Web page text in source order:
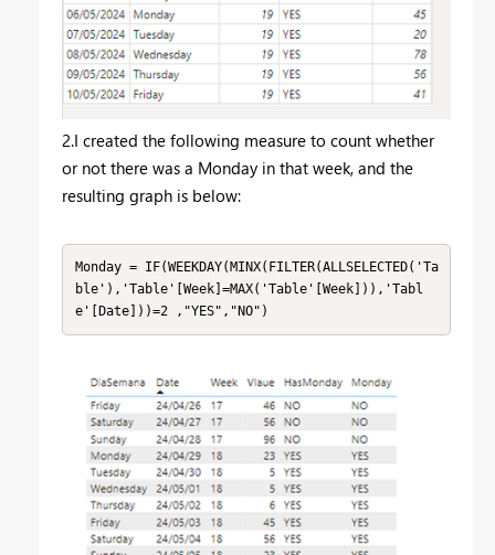
2.I created the following measure to count whether
or not there was a Monday in that week, and the
resulting graph is below:
Monday = IF(WEEKDAY(MINX(FILTER(ALLSELECTED('Ta
ble'),'Table'[Week]=MAX('Table'[Week])),'Tabl
e'[Date]))=2 ,"YES","NO")